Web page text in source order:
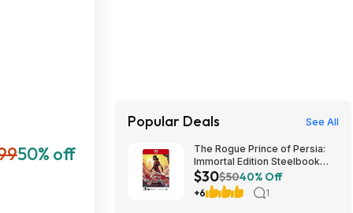
50% off
Popular Deals See All
The Rogue Prince of Persia:
Immortal Edition Steelbook
(Switch 2 GKC) $29.75 + Free
Shipping w/ Prime or on $35+
$30$5040% Off
+6 1